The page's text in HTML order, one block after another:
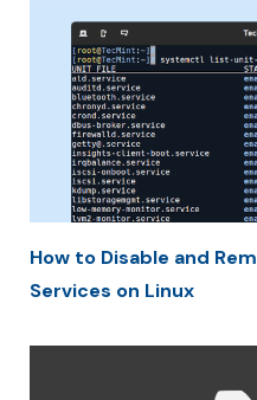
How to Disable and
Services on Linux